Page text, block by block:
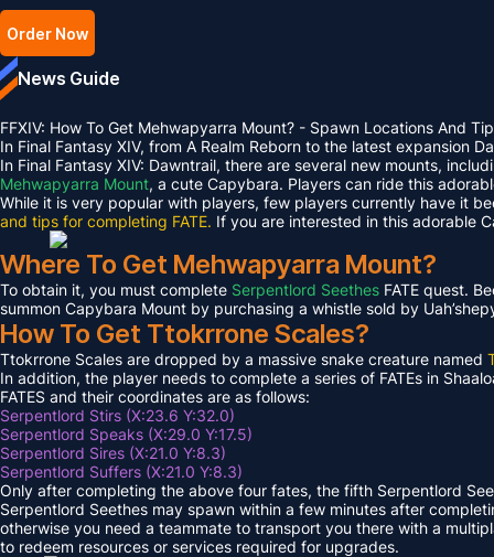
Order Now
News Guide
FFXIV: How To Get Mehwapyarra Mount? - Spawn Locations And
In Final Fantasy XIV, from A Realm Reborn to the latest expansion
In Final Fantasy XIV: Dawntrail, there are several new mounts,
Mehwapyarra Mount, a cute Capybara. Players can ride this
While it is very popular with players, few players currently have it
and tips for completing FATE. If you are interested in this adorable
Where To Get Mehwapyarra Mount?
To obtain it, you must complete Serpentlord Seethes FATE quest.
summon Capybara Mount by purchasing a whistle sold by
How To Get Ttokrrone Scales?
Ttokrrone Scales are dropped by a massive snake creature named
In addition, the player needs to complete a series of FATEs in
FATES and their coordinates are as follows:
Serpentlord Stirs (X:23.6 Y:32.0)
Serpentlord Speaks (X:29.0 Y:17.5)
Serpentlord Sires (X:21.0 Y:8.3)
Serpentlord Suffers (X:21.0 Y:8.3)
Only after completing the above four fates, the fifth Serpentlord
Serpentlord Seethes may spawn within a few minutes after
otherwise you need a teammate to transport you there with a
to redeem resources or services required for upgrades.